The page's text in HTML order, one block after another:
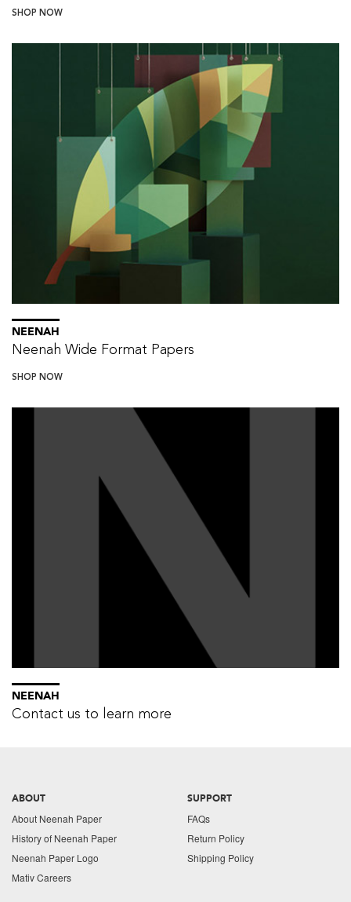
SHOP NOW
NEENAH
Neenah Wide Format Papers
SHOP NOW
NEENAH
Contact us to learn more
ABOUT
About Neenah Paper
History of Neenah Paper
Neenah Paper Logo
Mativ Careers
SUPPORT
FAQs
Return Policy
Shipping Policy